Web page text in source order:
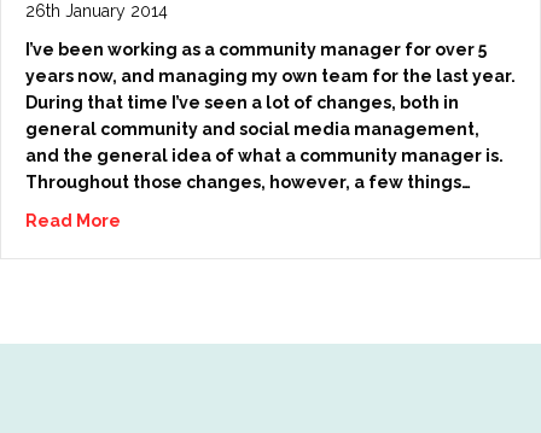
26th January 2014
I’ve been working as a community manager for over 5
years now, and managing my own team for the last year.
During that time I’ve seen a lot of changes, both in
general community and social media management,
and the general idea of what a community manager is.
Throughout those changes, however, a few things…
Read More